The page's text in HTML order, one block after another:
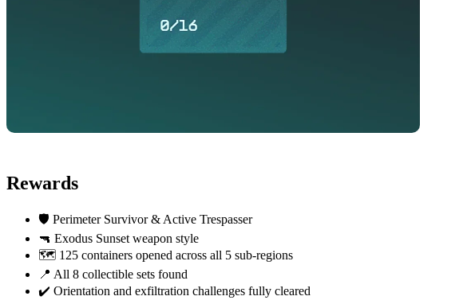
Rewards
🛡️ Perimeter Survivor & Active Trespasser
🔫 Exodus Sunset weapon style
🗺️ 125 containers opened across all 5 sub-regions
📍 All 8 collectible sets found
✔️ Orientation and exfiltration challenges fully cleared